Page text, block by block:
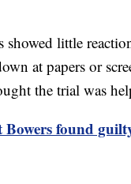
little
at papers or
the trial was
Bowers found